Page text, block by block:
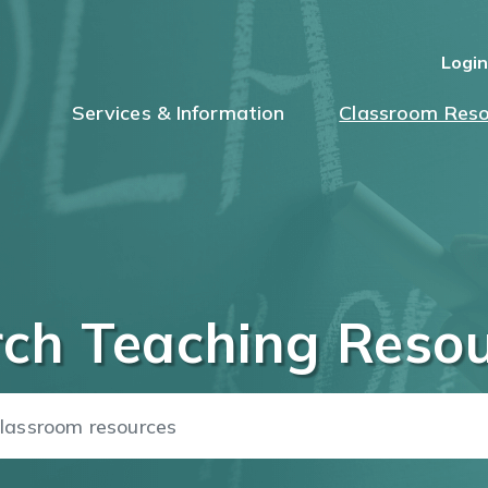
Login
Services & Information Classroom
Teaching